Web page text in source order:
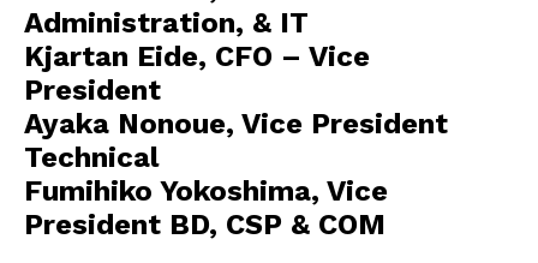
Administration, & IT
Kjartan Eide, CFO – Vice
President
Ayaka Nonoue, Vice President
Technical
Fumihiko Yokoshima, Vice
President BD, CSP & COM